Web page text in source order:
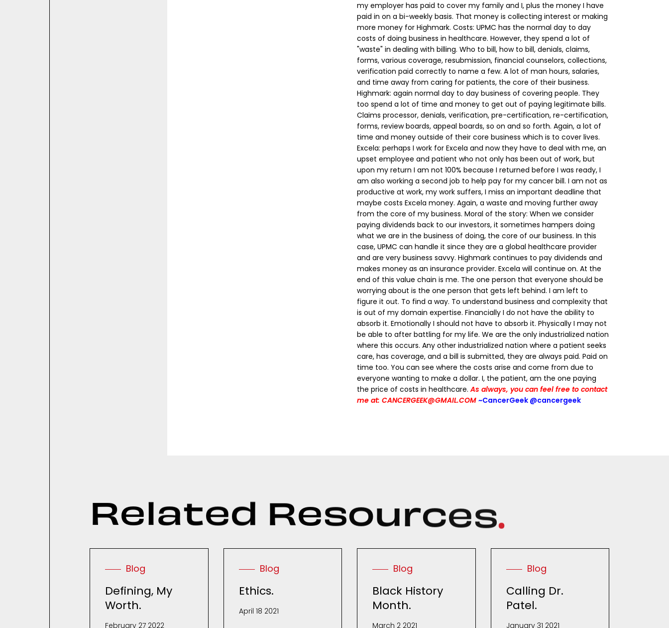
my employer has paid to cover my family and I, plus the money I have
paid in on a bi-weekly basis. That money is collecting interest or making
more money for Highmark. Costs: UPMC has the normal day to day
costs of doing business in healthcare. However, they spend a lot of
"waste" in dealing with billing. Who to bill, how to bill, denials, claims,
forms, various coverage, resubmission, financial counselors, collections,
verification paid correctly to name a few. A lot of man hours, salaries,
and time away from caring for patients, the core of their business.
Highmark: again normal day to day business of covering people. They
too spend a lot of time and money to get out of paying legitimate bills.
Claims processor, denials, verification, pre-certification, re-certification,
forms, review boards, appeal boards, so on and so forth. Again, a lot of
time and money outside of their core business which is to cover lives.
Excela: perhaps I work for Excela and now they have to deal with me, an
upset employee and patient who not only has been out of work, but
upon my return I am not 100% because I returned before I was ready, I
am also working a second job to help pay for my cancer bill. I am not as
productive at work, my work suffers, I miss an important deadline that
maybe costs Excela money. Again, a waste and moving further away
from the core of my business. Moral of the story: When we consider
paying dividends back to our investors, it sometimes hampers doing
what we are in the business of doing, the core of our business. In this
case, UPMC can handle it since they are a global healthcare provider
and are very business savvy. Highmark continues to pay dividends and
makes money as an insurance provider. Excela will continue on. At the
end of this value chain is me. The one person that everyone should be
worrying about is the one person that gets left behind. I am left to
figure it out. To find a way. To understand business and complexity that
is out of my domain expertise. Financially I do not have the ability to
absorb it. Emotionally I should not have to absorb it. Physically I may not
be able to after battling for my life. We are the only industrialized nation
where this occurs. Any other industrialized nation where a patient seeks
care, has coverage, and a bill is submitted, they are always paid. Paid on
time too. You can see where the costs arise and come from due to
everyone wanting to make a dollar. I, the patient, am the one paying
the price of costs in healthcare. As always, you can feel free to contact
me at: CANCERGEEK@GMAIL.COM ~CancerGeek @cancergeek
Related Resources.
Blog
Defining, My
Worth.
February 27 2022
Blog
Ethics.
April 18 2021
Blog
Black History
Month.
March 2 2021
Blog
Calling Dr.
Patel.
January 31 2021